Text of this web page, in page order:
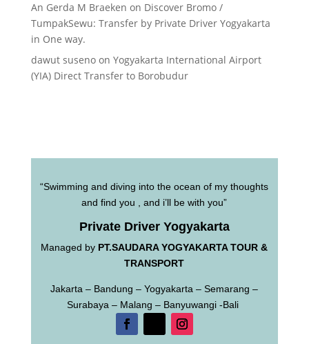
An Gerda M Braeken on Discover Bromo /
TumpakSewu: Transfer by Private Driver Yogyakarta
in One way.
dawut susenoon Yogyakarta International Airport
(YIA) Direct Transfer to Borobudur
“Swimming and diving into the ocean of my thoughts
and find you , and i’ll be with you”
Private Driver Yogyakarta
Managed by PT.SAUDARA YOGYAKARTA TOUR &
TRANSPORT
Jakarta – Bandung – Yogyakarta – Semarang –
Surabaya – Malang – Banyuwangi -Bali